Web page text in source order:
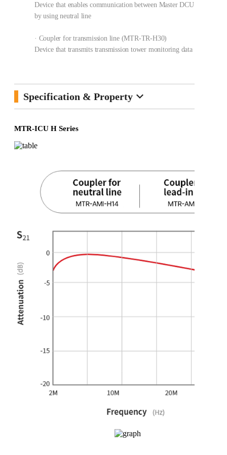
Device that enables communication between Master DCU and Slave
by using neutral line
· Coupler for transmission line (MTR-TR-H30)
Device that transmits transmission tower monitoring data using
Specification & Property keyboard_arrow_down
MTR-ICU H Series